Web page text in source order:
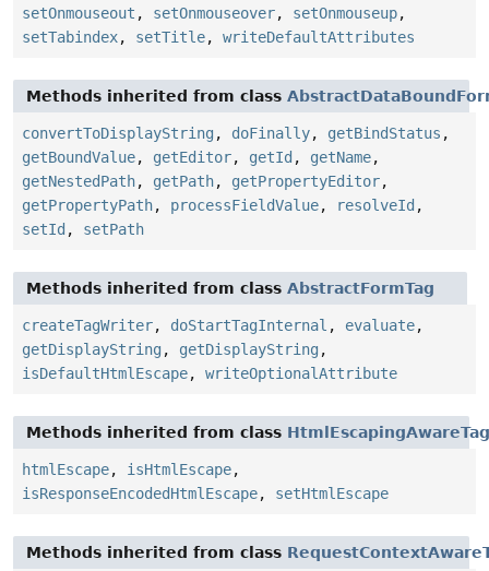
setOnmouseout , setOnmouseover, setOnmouseup,
setTabindex, setTitle, writeDefaultAttributes
Methods inherited from class
convertToDisplayString , doFinally, getBindStatus ,
getBoundValue, getEditor, getId , getName,
getNestedPath, getPath, getPropertyEditor,
getPropertyPath, processFieldValue, resolveId ,
setId , setPath
Methods inherited from class AbstractFormTag
createTagWriter, doStartTagInternal , evaluate,
getDisplayString , getDisplayString ,
isDefaultHtmlEscape, writeOptionalAttribute
Methods inherited from class HtmlEscapingAwareTag
htmlEscape, isHtmlEscape,
isResponseEncodedHtmlEscape, setHtmlEscape
Methods inherited from class